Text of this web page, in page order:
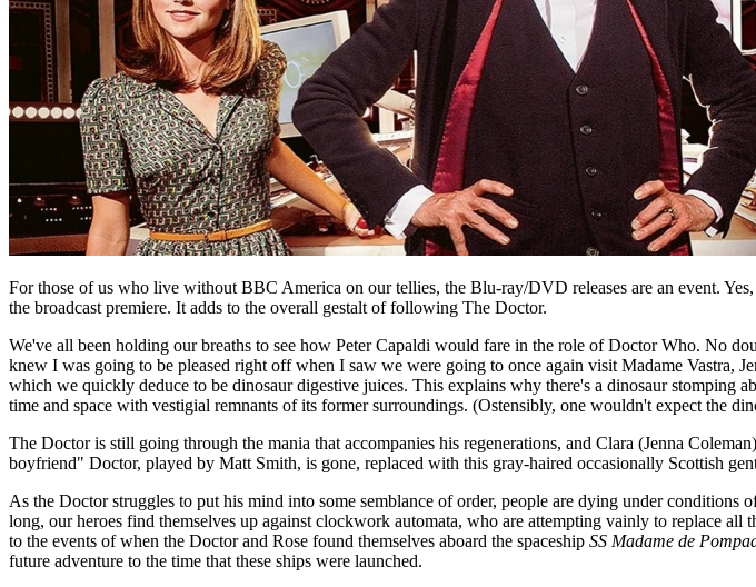
For those of us who live without BBC America on our tellies, the Blu-ray/DVD releases are an event.
the broadcast premiere. It adds to the overall gestalt of following The Doctor.
We've all been holding our breaths to see how Peter Capaldi would fare in the role of Doctor Who. No
knew I was going to be pleased right off when I saw we were going to once again visit Madame
which we quickly deduce to be dinosaur digestive juices. This explains why there's a dinosaur stomping
time and space with vestigial remnants of its former surroundings. (Ostensibly, one wouldn't expect the
The Doctor is still going through the mania that accompanies his regenerations, and Clara (Jenna
boyfriend" Doctor, played by Matt Smith, is gone, replaced with this gray-haired occasionally Scottish
As the Doctor struggles to put his mind into some semblance of order, people are dying under conditions
long, our heroes find themselves up against clockwork automata, who are attempting vainly to replace
to the events of when the Doctor and Rose found themselves aboard the spaceship SS Madame de
future adventure to the time that these ships were launched.